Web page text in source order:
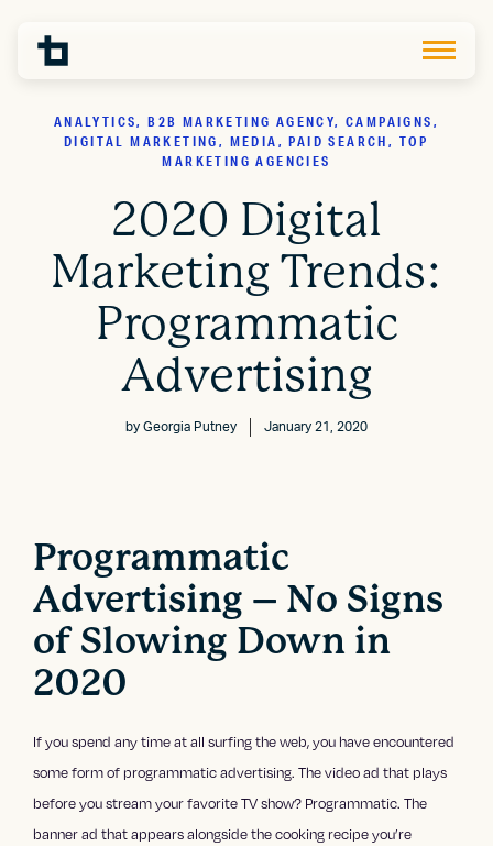
ANALYTICS, B2B MARKETING AGENCY, CAMPAIGNS,
DIGITAL MARKETING, MEDIA, PAID SEARCH, TOP
MARKETING AGENCIES
2020 Digital
Marketing Trends:
Programmatic
Advertising
by Georgia Putney January 21, 2020
Programmatic
Advertising – No Signs
of Slowing Down in
2020
If you spend any time at all surfing the web, you have encountered
some form of programmatic advertising. The video ad that plays
before you stream your favorite TV show? Programmatic. The
banner ad that appears alongside the cooking recipe you’re